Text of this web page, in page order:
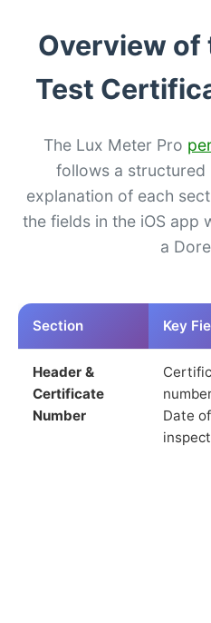
Overview of
Test
The Lux Meter Pro
follows a structured
explanation of each
the fields in the iOS app
a
Section Key
Header &
Certificate
Number
Date of